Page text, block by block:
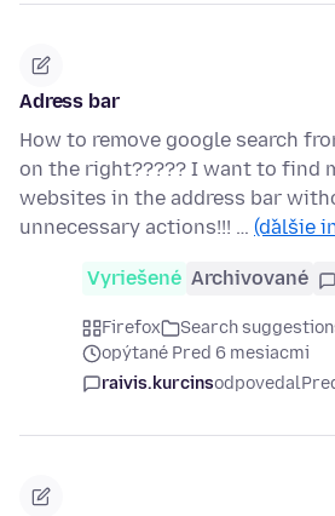
Adress bar
How to remove google search
on the right????? I want to find
websites in the address bar
unnecessary actions!!! … (ďalšie
Vyriešené Archivované
Firefox
Search
opýtané Pred 6 mesiacmi
raivis.kurcinsodpovedal